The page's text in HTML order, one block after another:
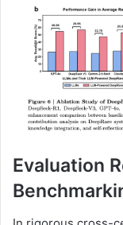
Evaluation